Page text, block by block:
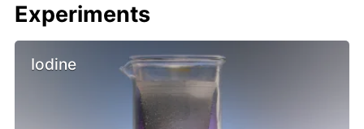
Experiments
Iodine